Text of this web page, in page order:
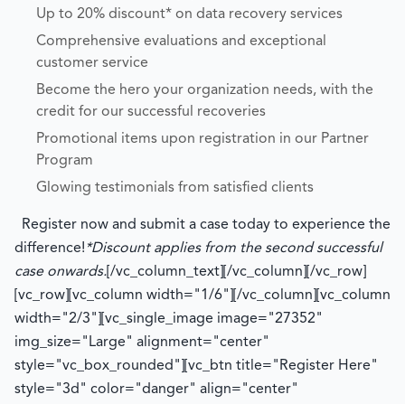
Up to 20% discount* on data recovery services
Comprehensive evaluations and exceptional
customer service
Become the hero your organization needs, with the
credit for our successful recoveries
Promotional items upon registration in our Partner
Program
Glowing testimonials from satisfied clients
Register now and submit a case today to experience the
difference! *Discount applies from the second successful
case onwards. [/vc_column_text][/vc_column][/vc_row]
[vc_row][vc_column width="1/6"][/vc_column][vc_column
width="2/3"][vc_single_image image="27352"
img_size="Large" alignment="center"
style="vc_box_rounded"][vc_btn title="Register Here"
style="3d" color="danger" align="center"